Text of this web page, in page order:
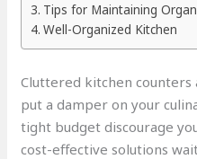
Tips for Maintaining
Well-Organized Kitchen
Cluttered kitchen counters
put a damper on your
tight budget discourage
cost-effective solutions